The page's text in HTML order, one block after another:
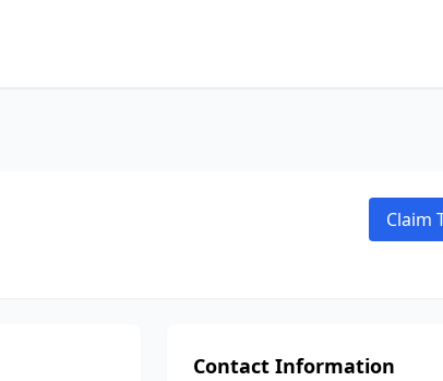
Claim
Contact Information